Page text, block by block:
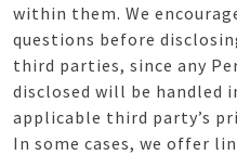
within them. We
questions before
third parties, since any
disclosed will be handled
applicable third party’s
In some cases, we offer